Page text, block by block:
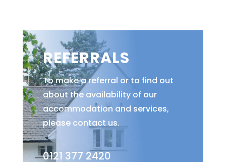
REFERRALS
To make a referral or to find out
about the availability of our
accommodation and services,
please contact us.
0121 377 2420